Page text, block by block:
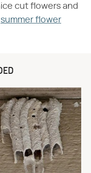
cut flowers and
summer flower